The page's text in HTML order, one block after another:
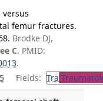
versus
femur fractures.
Brodke DJ,
C. PMID:
.
5 Fields: Tra